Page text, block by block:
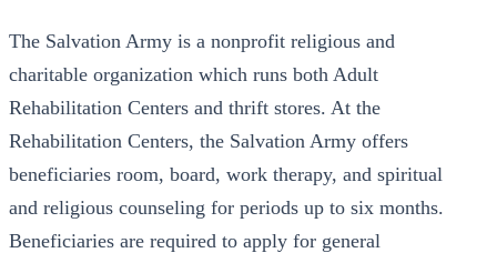
The Salvation Army is a nonprofit religious and
charitable organization which runs both Adult
Rehabilitation Centers and thrift stores. At the
Rehabilitation Centers, the Salvation Army offers
beneficiaries room, board, work therapy, and spiritual
and religious counseling for periods up to six months.
Beneficiaries are required to apply for general